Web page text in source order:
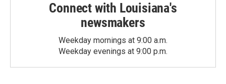
Connect with Louisiana's
newsmakers
Weekday mornings at 9:00 a.m.
Weekday evenings at 9:00 p.m.